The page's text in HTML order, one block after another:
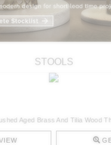
STOOLS
Aged Brass And Tilia Wood